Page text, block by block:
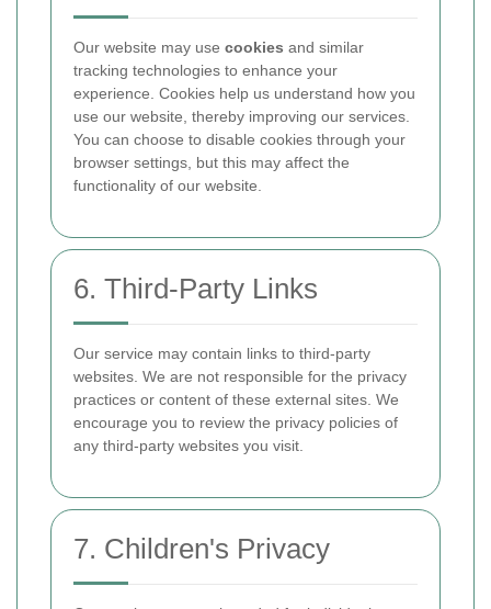
Our website may use cookies and similar
tracking technologies to enhance your
experience. Cookies help us understand how you
use our website, thereby improving our services.
You can choose to disable cookies through your
browser settings, but this may affect the
functionality of our website.
6. Third-Party Links
Our service may contain links to third-party
websites. We are not responsible for the privacy
practices or content of these external sites. We
encourage you to review the privacy policies of
any third-party websites you visit.
7. Children's Privacy